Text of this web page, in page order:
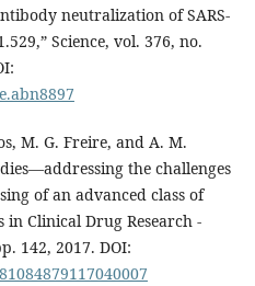
neutralization of SARS-
Science, vol. 376, no.
M. G. Freire, and A. M.
the challenges
of an advanced class of
Clinical Drug Research -
142, 2017. DOI: